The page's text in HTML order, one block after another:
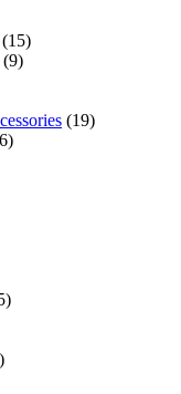
(15)
(9)
(19)